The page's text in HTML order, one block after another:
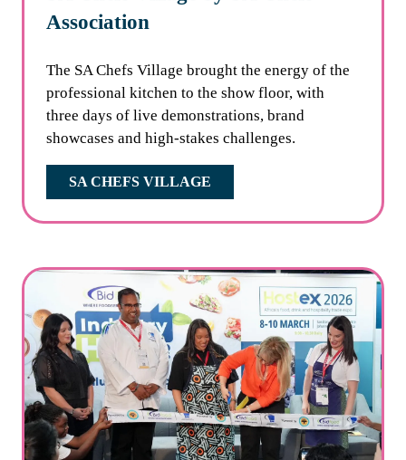
Association
The SA Chefs Village brought the energy of the
professional kitchen to the show floor, with
three days of live demonstrations, brand
showcases and high-stakes challenges.
SA CHEFS VILLAGE
(OPENS